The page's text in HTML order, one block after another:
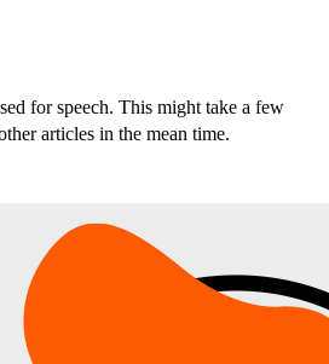
for speech. This might take a few
articles in the mean time.